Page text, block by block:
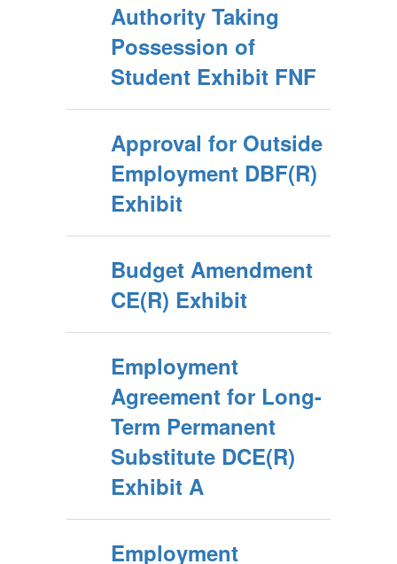
Authority Taking
Possession of
Student Exhibit FNF
Approval for Outside
Employment DBF(R)
Exhibit
Budget Amendment
CE(R) Exhibit
Employment
Agreement for Long-
Term Permanent
Substitute DCE(R)
Exhibit A
Employment